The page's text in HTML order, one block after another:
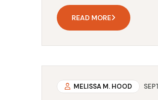
READ MORE
MELISSA M. HOOD